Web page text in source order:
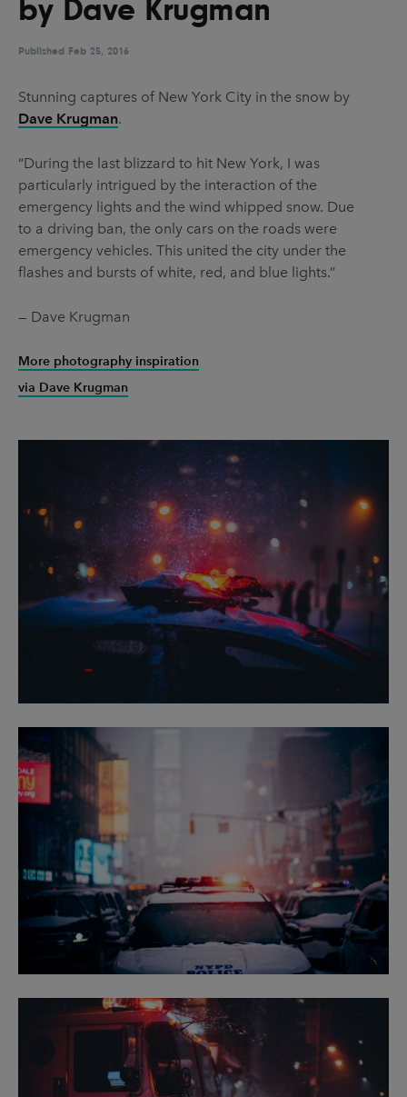
UX & UI Design Vehicle Design
Video & Motion
Pages
About us
Brand Partnerships
News & Resources
Get in touch
by Dave Krugman
Published Feb 25, 2016
Stunning captures of New York City in the snow by
Dave Krugman.
“During the last blizzard to hit New York, I was
particularly intrigued by the interaction of the
emergency lights and the wind whipped snow. Due
to a driving ban, the only cars on the roads were
emergency vehicles. This united the city under the
flashes and bursts of white, red, and blue lights.”
— Dave Krugman
More photography inspiration
via Dave Krugman